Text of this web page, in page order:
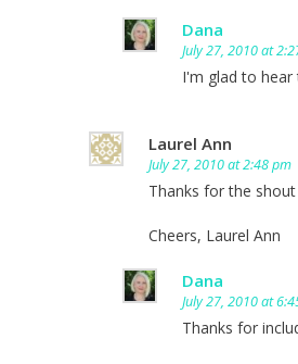
Dana
July 27, 2010 at
I'm glad to
Laurel Ann
July 27, 2010 at 2:48 pm
Thanks for the
Cheers, Laurel Ann
Dana
July 27, 2010 at
Thanks for